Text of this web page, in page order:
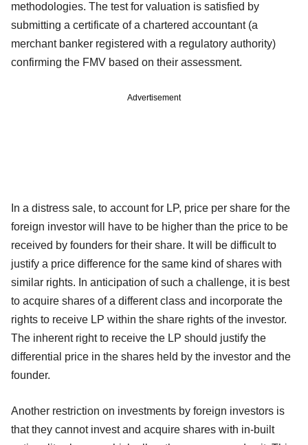
methodologies. The test for valuation is satisfied by
submitting a certificate of a chartered accountant (a
merchant banker registered with a regulatory authority)
confirming the FMV based on their assessment.
Advertisement
In a distress sale, to account for LP, price per share for the
foreign investor will have to be higher than the price to be
received by founders for their share. It will be difficult to
justify a price difference for the same kind of shares with
similar rights. In anticipation of such a challenge, it is best
to acquire shares of a different class and incorporate the
rights to receive LP within the share rights of the investor.
The inherent right to receive the LP should justify the
differential price in the shares held by the investor and the
founder.
Another restriction on investments by foreign investors is
that they cannot invest and acquire shares with in-built